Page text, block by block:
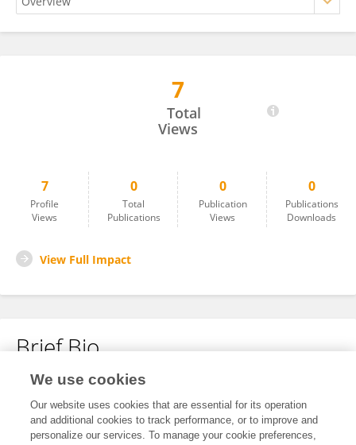
7
Total
Views
7
Profile
Views
0
Total
Publications
0
Publication
Views
0
Publications
Downloads
View Full Impact
Brief Bio
No content to display.
We use cookies
Our website uses cookies that are essential for its operation
and additional cookies to track performance, or to improve and
personalize our services. To manage your cookie preferences,